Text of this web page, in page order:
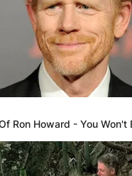
Ron Howard - You Won't